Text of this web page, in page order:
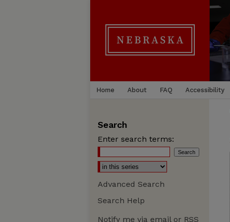
Home About FAQ Accessibility
Search
Enter search terms:
Advanced Search
Search Help
Notify me via email or RSS